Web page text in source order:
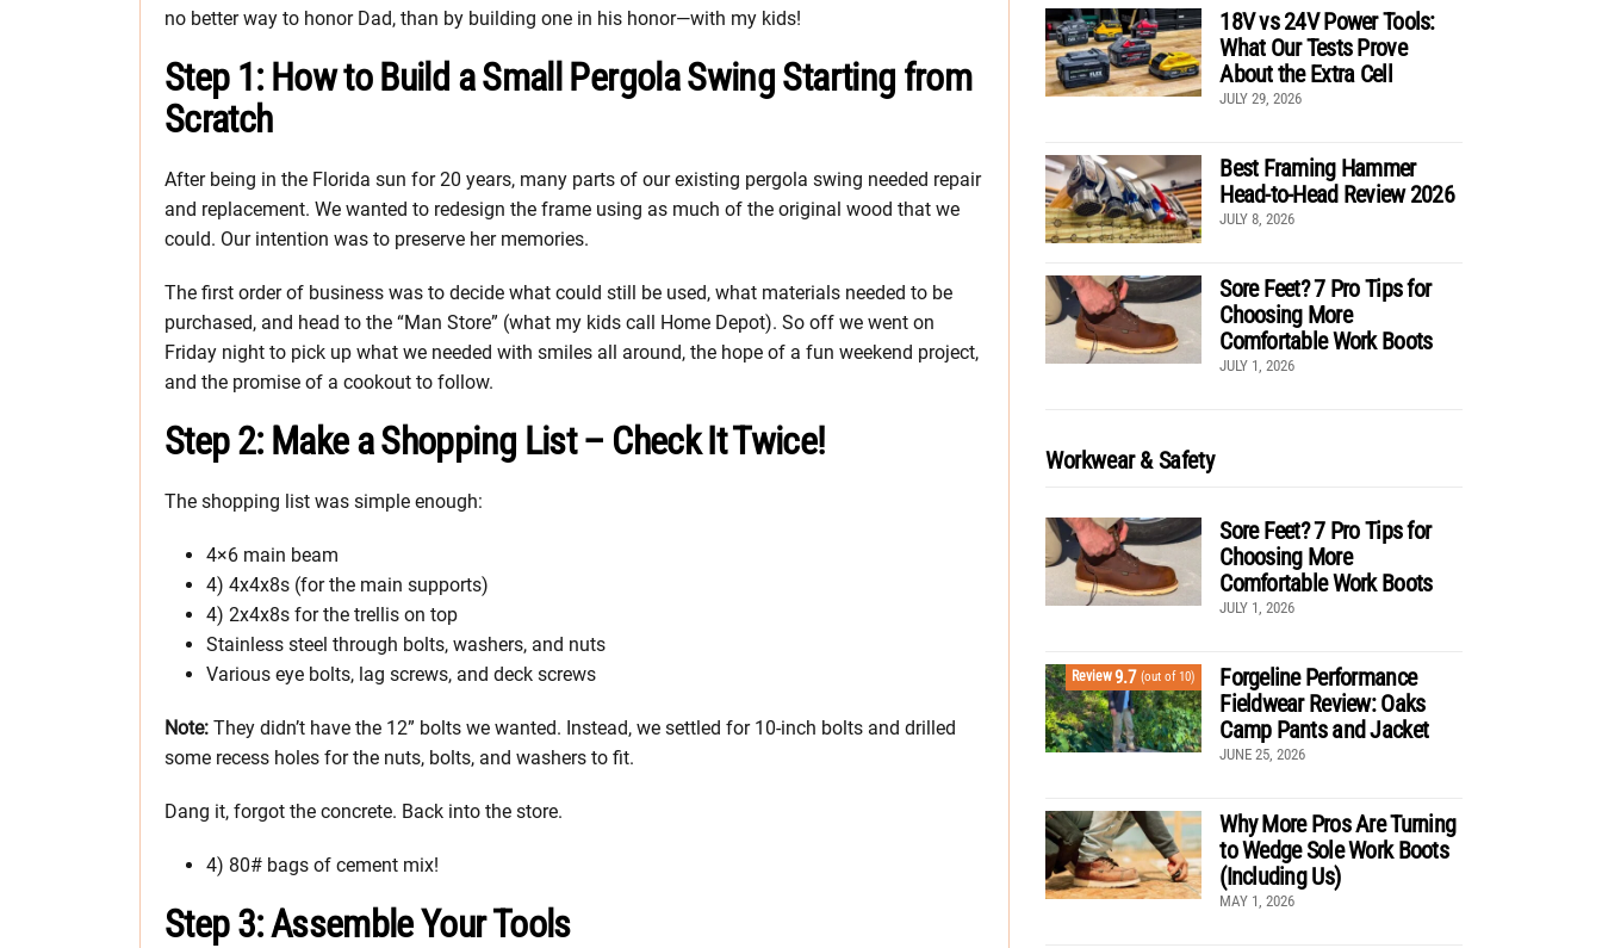
no better way to honor Dad, than by building one in his honor—with my kids!
Step 1: How to Build a Small Pergola Swing Starting from
Scratch
After being in the Florida sun for 20 years, many parts of our existing pergola swing needed repair
and replacement. We wanted to redesign the frame using as much of the original wood that we
could. Our intention was to preserve her memories.
The first order of business was to decide what could still be used, what materials needed to be
purchased, and head to the “Man Store” (what my kids call Home Depot). So off we went on
Friday night to pick up what we needed with smiles all around, the hope of a fun weekend project,
and the promise of a cookout to follow.
Step 2: Make a Shopping List – Check It Twice!
The shopping list was simple enough:
4×6 main beam
4) 4x4x8s (for the main supports)
4) 2x4x8s for the trellis on top
Stainless steel through bolts, washers, and nuts
Various eye bolts, lag screws, and deck screws
Note: They didn’t have the 12” bolts we wanted. Instead, we settled for 10-inch bolts and drilled
some recess holes for the nuts, bolts, and washers to fit.
Dang it, forgot the concrete. Back into the store.
4) 80# bags of cement mix!
Step 3: Assemble Your Tools
18V vs 24V Power Tools:
What Our Tests Prove
About the Extra Cell
JULY 29, 2026
Best Framing Hammer
Head-to-Head Review 2026
JULY 8, 2026
Sore Feet? 7 Pro Tips for
Choosing More
Comfortable Work Boots
JULY 1, 2026
Workwear & Safety
Sore Feet? 7 Pro Tips for
Choosing More
Comfortable Work Boots
JULY 1, 2026
Review9.7 (out of 10)
Forgeline Performance
Fieldwear Review: Oaks
Camp Pants and Jacket
JUNE 25, 2026
Why More Pros Are Turning
to Wedge Sole Work Boots
(Including Us)
MAY 1, 2026